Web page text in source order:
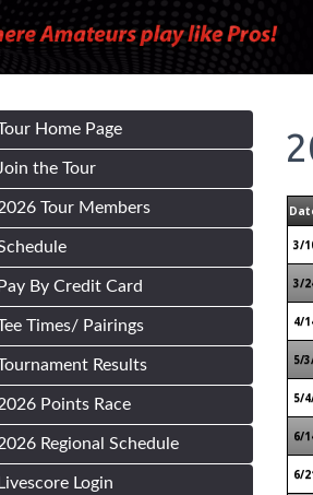
Home Page
Join the Tour
Tour Members
Pay By Credit Card
Times/ Pairings
Results
Points Race
Regional Schedule
Livescore Login
3/
3/
4/
5/
5/
6/
6/